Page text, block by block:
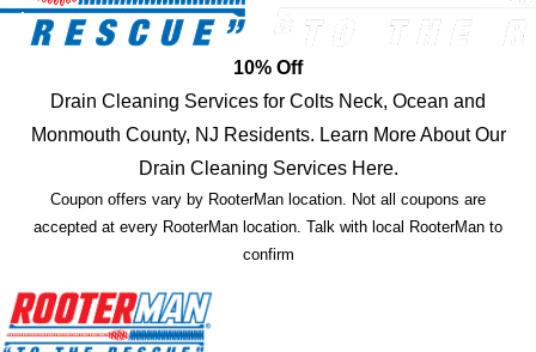
10% Off
Drain Cleaning Services for Colts Neck, Ocean and
Monmouth County, NJ Residents. Learn More About Our
Drain Cleaning Services Here.
Coupon offers vary by RooterMan location. Not all coupons are
accepted at every RooterMan location. Talk with local RooterMan to
confirm